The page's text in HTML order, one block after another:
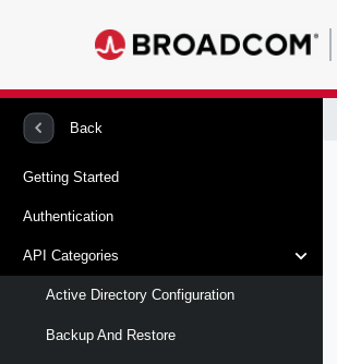
Back
Getting Started
Authentication
API Categories
Active Directory Configuration
Backup And Restore